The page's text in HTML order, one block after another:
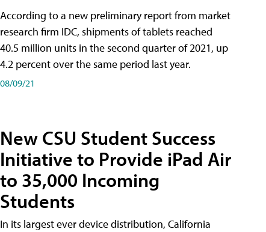
According to a new preliminary report from market
research firm IDC, shipments of tablets reached
40.5 million units in the second quarter of 2021, up
4.2 percent over the same period last year.
08/09/21
New CSU Student Success
Initiative to Provide iPad Air
to 35,000 Incoming
Students
In its largest ever device distribution, California